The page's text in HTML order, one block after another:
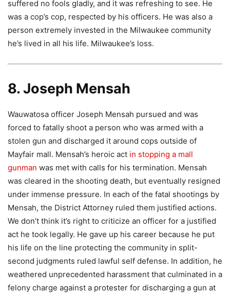
suffered no fools gladly, and it was refreshing to see. He
was a cop’s cop, respected by his officers. He was also a
person extremely invested in the Milwaukee community
he’s lived in all his life. Milwaukee’s loss.
8. Joseph Mensah
Wauwatosa officer Joseph Mensah pursued and was
forced to fatally shoot a person who was armed with a
stolen gun and discharged it around cops outside of
Mayfair mall. Mensah’s heroic act in stopping a mall
gunman was met with calls for his termination. Mensah
was cleared in the shooting death, but eventually resigned
under immense pressure. In each of the fatal shootings by
Mensah, the District Attorney ruled them justified actions.
We don’t think it’s right to criticize an officer for a justified
act he took legally. He gave up his career because he put
his life on the line protecting the community in split-
second judgments ruled lawful self defense. In addition, he
weathered unprecedented harassment that culminated in a
felony charge against a protester for discharging a gun at